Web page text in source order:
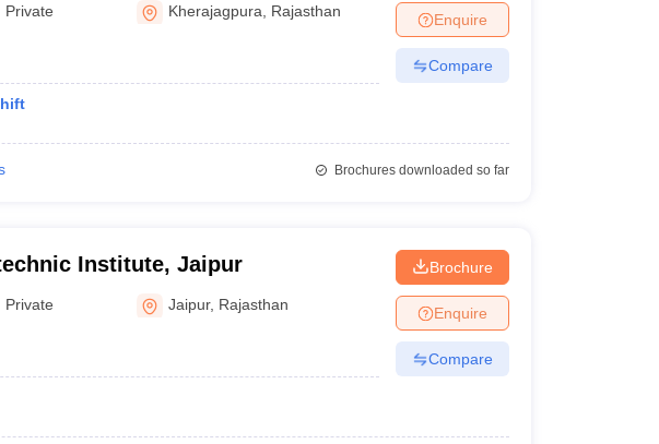
Private Kherajagpura Rajasthan Enquire
Compare
Brochures downloaded so far
Institute, Jaipur
Private Jaipur, Rajasthan
Brochure
Enquire
Compare